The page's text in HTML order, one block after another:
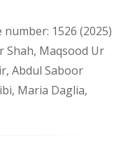
1526 (2025)
Shah, Maqsood Ur
Abdul Saboor
Maria Daglia,